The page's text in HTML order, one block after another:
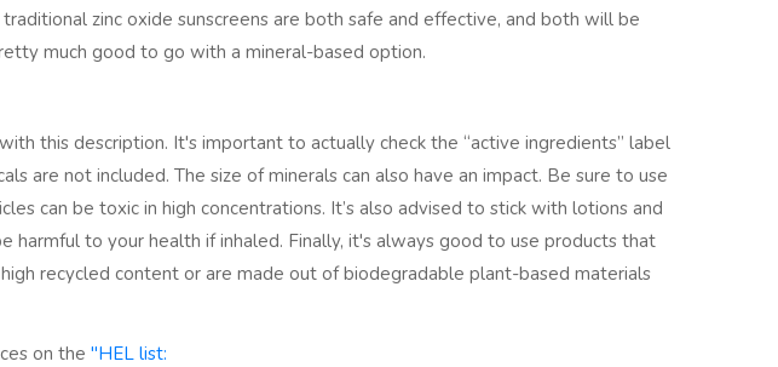
zinc oxide sunscreens are both safe and effective, and both will be
much good to go with a mineral-based option.
this description. It's important to actually check the “active ingredients” label
are not included. The size of minerals can also have an impact. Be sure to use
can be toxic in high concentrations. It’s also advised to stick with lotions and
harmful to your health if inhaled. Finally, it's always good to use products that
recycled content or are made out of biodegradable plant-based materials
on the "HEL list: